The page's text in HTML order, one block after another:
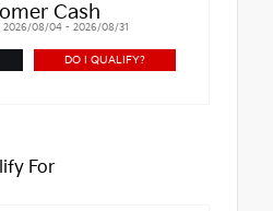
Cash
2026/08/04 - 2026/08/31
DO I QUALIFY?
For